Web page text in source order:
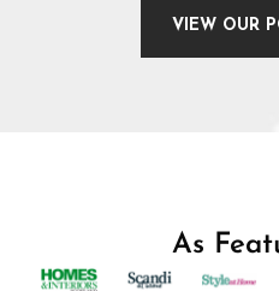
VIEW OUR
As